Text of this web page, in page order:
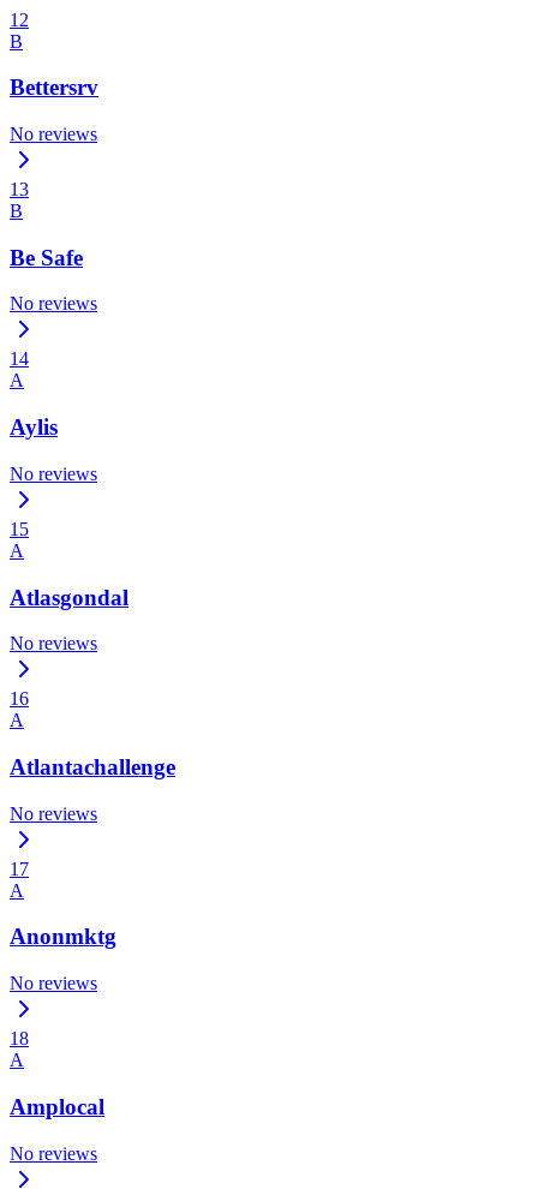
12
B
Bettersrv
No reviews
13
B
Be Safe
No reviews
14
A
Aylis
No reviews
15
A
Atlasgondal
No reviews
16
A
Atlantachallenge
No reviews
17
A
Anonmktg
No reviews
18
A
Amplocal
No reviews